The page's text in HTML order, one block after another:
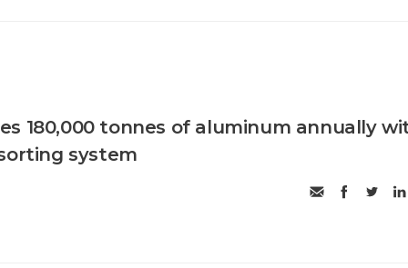
180,000 tonnes of aluminum annually
system